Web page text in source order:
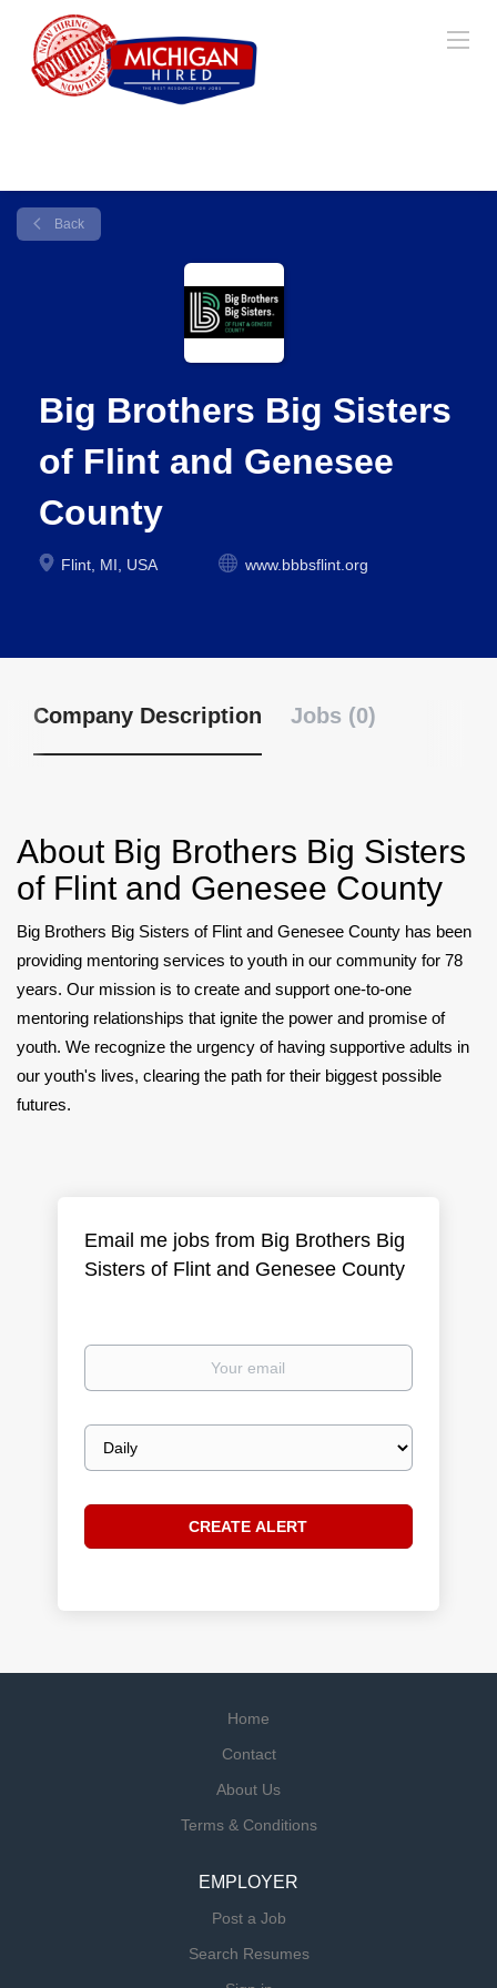
Back
Big Brothers Big Sisters
of Flint and Genesee
County
Flint, MI, USA www.bbbsflint.org
Company Description Jobs (0)
About Big Brothers Big Sisters
of Flint and Genesee County
Big Brothers Big Sisters of Flint and Genesee County has been
providing mentoring services to youth in our community for 78
years. Our mission is to create and support one-to-one
mentoring relationships that ignite the power and promise of
youth. We recognize the urgency of having supportive adults in
our youth's lives, clearing the path for their biggest possible
futures.
Email me jobs from Big Brothers Big
Sisters of Flint and Genesee County
Your
Email
frequency
Home
Contact
About Us
Terms & Conditions
EMPLOYER
Post a Job
Search Resumes